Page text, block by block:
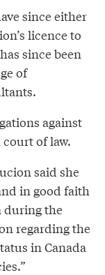
since either
licence to
since been
of
against
of law.
said she
in good faith
during the
regarding the
in Canada